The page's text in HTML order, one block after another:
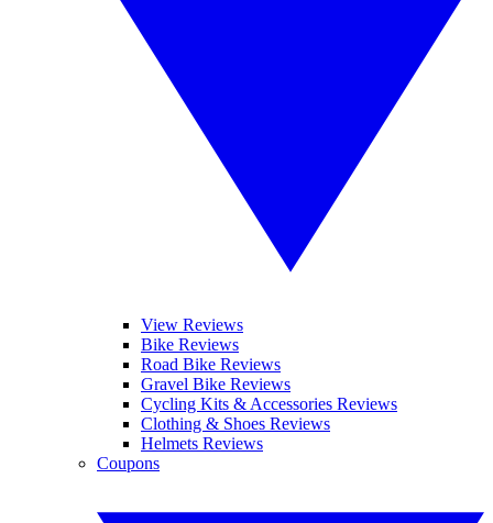
View Reviews
Bike Reviews
Road Bike Reviews
Gravel Bike Reviews
Cycling Kits & Accessories Reviews
Clothing & Shoes Reviews
Helmets Reviews
Coupons